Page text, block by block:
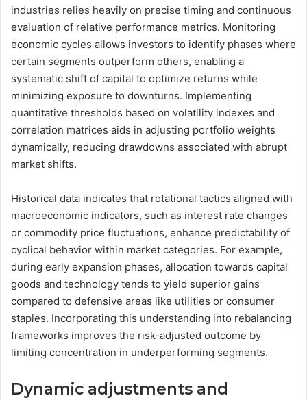
industries relies heavily on precise timing and continuous
evaluation of relative performance metrics. Monitoring
economic cycles allows investors to identify phases where
certain segments outperform others, enabling a
systematic shift of capital to optimize returns while
minimizing exposure to downturns. Implementing
quantitative thresholds based on volatility indexes and
correlation matrices aids in adjusting portfolio weights
dynamically, reducing drawdowns associated with abrupt
market shifts.
Historical data indicates that rotational tactics aligned with
macroeconomic indicators, such as interest rate changes
or commodity price fluctuations, enhance predictability of
cyclical behavior within market categories. For example,
during early expansion phases, allocation towards capital
goods and technology tends to yield superior gains
compared to defensive areas like utilities or consumer
staples. Incorporating this understanding into rebalancing
frameworks improves the risk-adjusted outcome by
limiting concentration in underperforming segments.
Dynamic adjustments and